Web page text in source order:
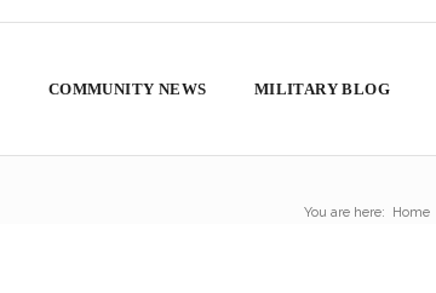
COMMUNITY NEWS MILITARY BLOG
You are here: Home